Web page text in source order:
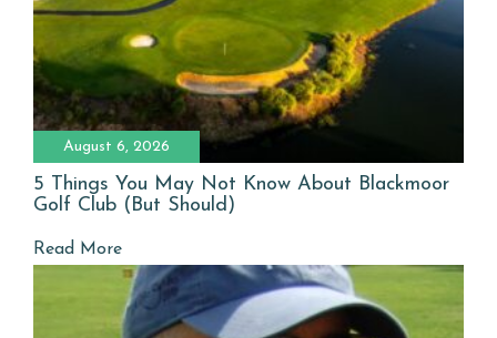
August 6, 2026
5 Things You May Not Know About Blackmoor
Golf Club (But Should)
Read More